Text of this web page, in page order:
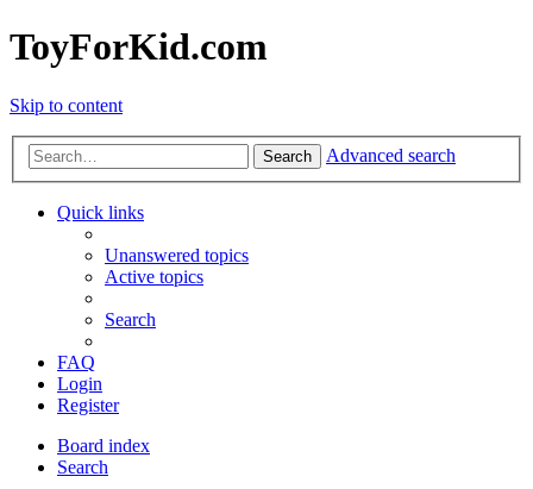
ToyForKid.com
Skip to content
Search Advanced search
Quick links
Unanswered topics
Active topics
Search
FAQ
Login
Register
Board index
Search